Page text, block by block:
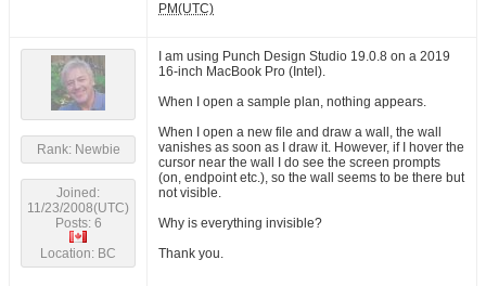
PM(UTC)
Rank: Newbie
Joined:
11/23/2008(UTC)
Posts: 6
Location: BC
I am using Punch Design Studio 19.0.8 on a 2019
16-inch MacBook Pro (Intel).
When I open a sample plan, nothing appears.
When I open a new file and draw a wall, the wall
vanishes as soon as I draw it. However, if I hover the
cursor near the wall I do see the screen prompts
(on, endpoint etc.), so the wall seems to be there but
not visible.
Why is everything invisible?
Thank you.